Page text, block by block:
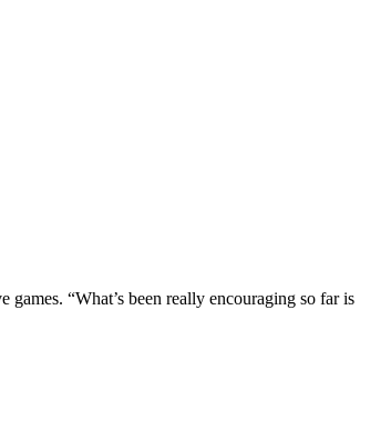
“What’s been really encouraging so far is